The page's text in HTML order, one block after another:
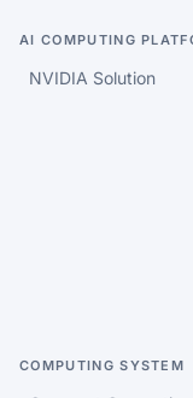
AI COMPUTING
NVIDIA Solution
COMPUTING SYSTEM